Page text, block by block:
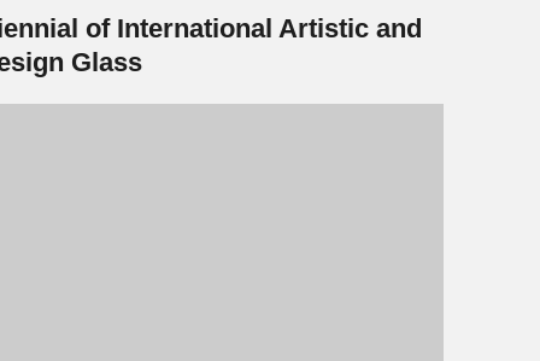
of International Artistic and
Glass